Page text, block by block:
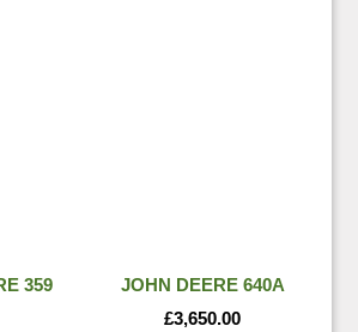
359
JOHN DEERE 640A
£3,650.00